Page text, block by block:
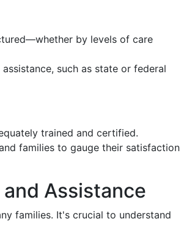
by levels of care
such as state or federal
trained and certified.
families to gauge their satisfaction
Assistance
families. It's crucial to understand